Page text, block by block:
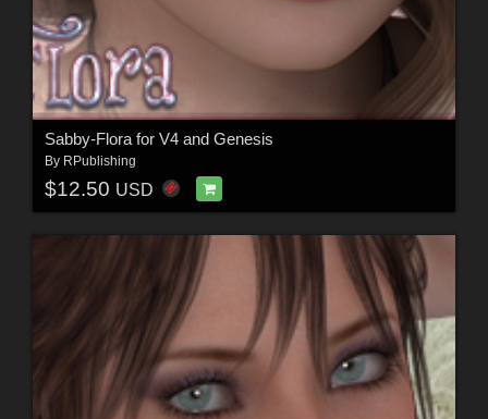
Sabby-Flora for V4 and Genesis
By RPublishing
$12.50 USD